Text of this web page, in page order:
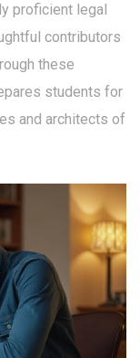
proficient legal
contributors
these
students for
and architects of